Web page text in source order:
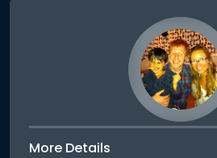
More Details